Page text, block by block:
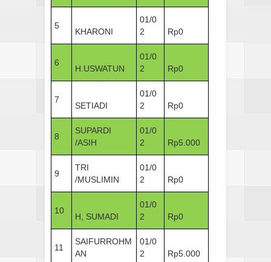
5
KHARONI
01/0
2
Rp0
6
H.USWATUN
01/0
2
Rp0
7
SETIADI
01/0
2
Rp0
8
SUPARDI
/ASIH
01/0
2
Rp5.000
9
TRI
/MUSLIMIN
01/0
2
Rp0
10
H, SUMADI
01/0
2
Rp0
11
SAIFURROHM
AN
01/0
2
Rp5.000